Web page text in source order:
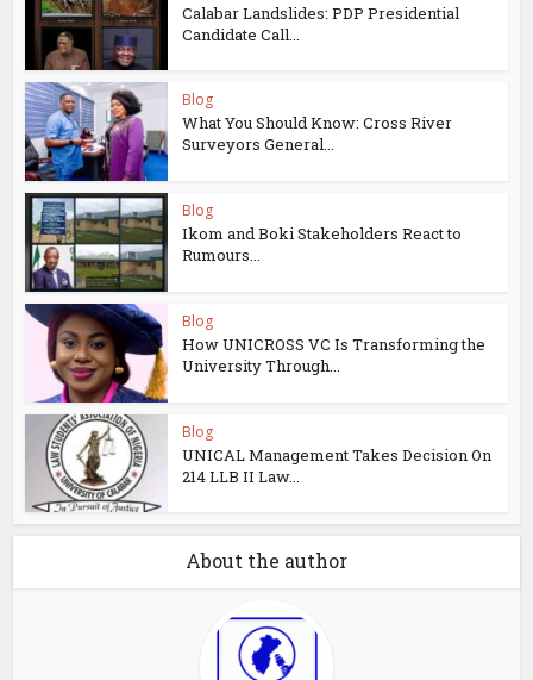
Calabar Landslides: PDP Presidential
Candidate Call...
Blog
What You Should Know: Cross River
Surveyors General...
Blog
Ikom and Boki Stakeholders React to
Rumours...
Blog
How UNICROSS VC Is Transforming the
University Through...
Blog
UNICAL Management Takes Decision On
214 LLB II Law...
About the author